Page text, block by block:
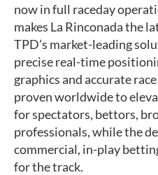
now in full raceday
makes La Rinconada the
TPD’s market-leading
precise real-time
graphics and accurate
proven worldwide to
for spectators, bettors,
professionals, while the
commercial, in-play
for the track.